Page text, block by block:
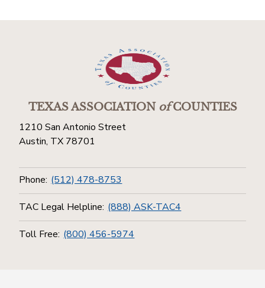
TEXAS ASSOCIATIONofCOUNTIES
1210 San Antonio Street
Austin, TX 78701
Phone: (512) 478-8753
TAC Legal Helpline: (888) ASK-TAC4
Toll Free: (800) 456-5974